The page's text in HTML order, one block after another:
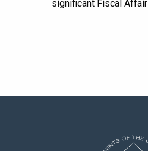
significant Fiscal